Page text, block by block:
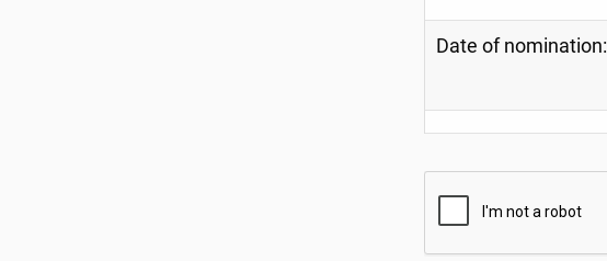
Date of nomination: